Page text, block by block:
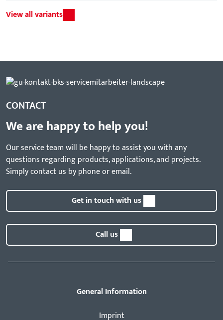
View all variants
CONTACT
We are happy to help you!
Our service team will be happy to assist you with any
questions regarding products, applications, and projects.
Simply contact us by phone or email.
Get in touch with us
Call us
General Information
Imprint